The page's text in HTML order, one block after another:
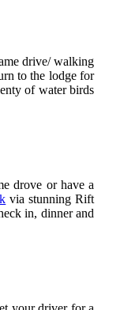
drive/ walking
to the lodge for
of water birds
drove or have a
via stunning Rift
in, dinner and